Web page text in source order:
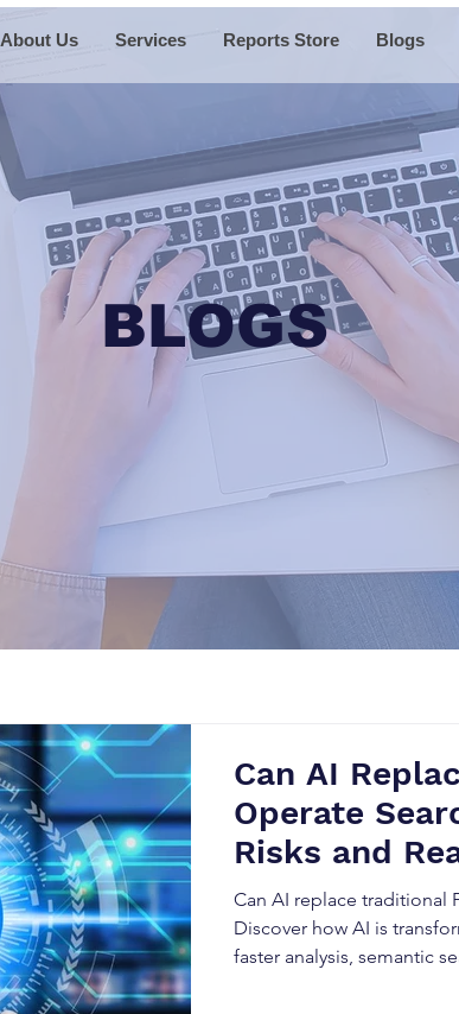
About Us Services Reports Store Blogs
BLOGS
Can AI
Operate
Risks and
Can AI replace traditional
Discover how AI is
faster analysis, semantic